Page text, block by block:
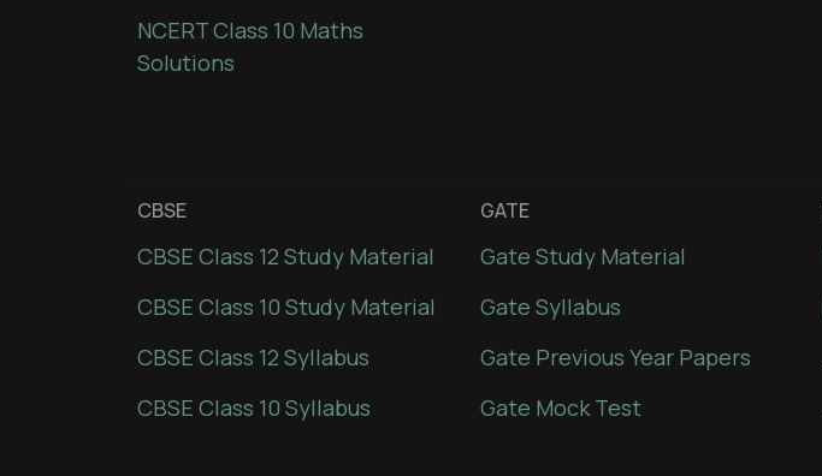
NCERT Class 10 Maths
Solutions
CBSE
CBSE Class 12 Study Material
CBSE Class 10 Study Material
CBSE Class 12 Syllabus
CBSE Class 10 Syllabus
GATE
Gate Study Material
Gate Syllabus
Gate Previous Year Papers
Gate Mock Test